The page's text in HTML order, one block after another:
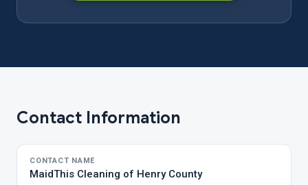
Contact Information
CONTACT NAME
MaidThis Cleaning of Henry County